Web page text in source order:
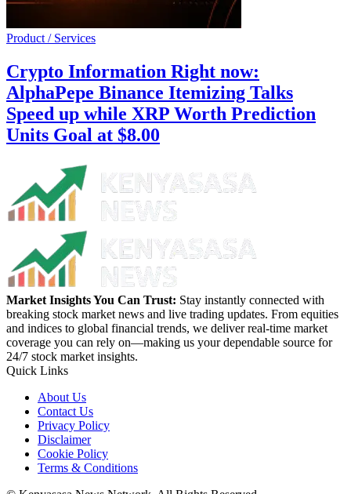
Product / Services
Crypto Information Right now:
AlphaPepe Binance Itemizing Talks
Speed up while XRP Worth Prediction
Units Goal at $8.00
Market Insights You Can Trust: Stay instantly connected with
breaking stock market news and live trading updates. From equities
and indices to global financial trends, we deliver real-time market
coverage you can rely on—making us your dependable source for
24/7 stock market insights.
Quick Links
About Us
Contact Us
Privacy Policy
Disclaimer
Cookie Policy
Terms & Conditions